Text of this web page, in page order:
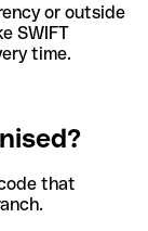
or outside
SWIFT
time.
that